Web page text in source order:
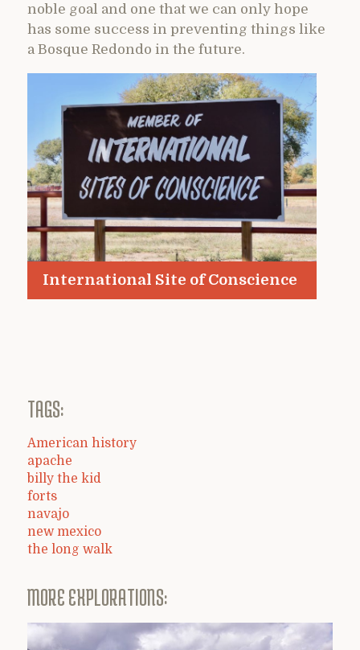
noble goal and one that we can only hope
has some success in preventing things like
a Bosque Redondo in the future.
International Site of Conscience
TAGS:
American history
apache
billy the kid
forts
navajo
new mexico
the long walk
MORE EXPLORATIONS: